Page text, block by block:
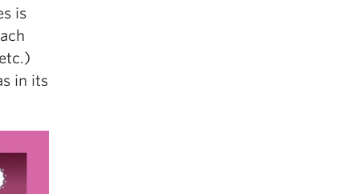
is
in its